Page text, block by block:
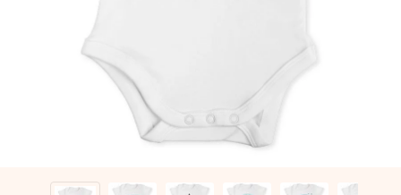
name, your photo or a message that truly touches the
heart. No fuss, just all the love for the moment.